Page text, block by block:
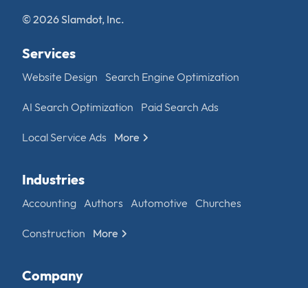
© 2026 Slamdot, Inc.
Services
Website Design Search Engine Optimization
AI Search Optimization Paid Search Ads
Local Service Ads More
Industries
Accounting Authors Automotive Churches
Construction More
Company